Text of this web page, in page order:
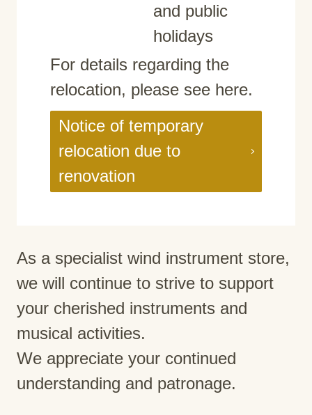
and public
holidays
For details regarding the
relocation, please see here.
Notice of temporary
relocation due to
renovation
As a specialist wind instrument store,
we will continue to strive to support
your cherished instruments and
musical activities.
We appreciate your continued
understanding and patronage.